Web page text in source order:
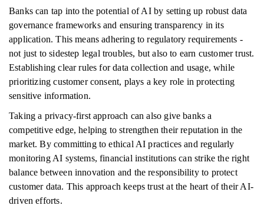
Banks can tap into the potential of AI by setting up robust data
governance frameworks and ensuring transparency in its
application. This means adhering to regulatory requirements -
not just to sidestep legal troubles, but also to earn customer trust.
Establishing clear rules for data collection and usage, while
prioritizing customer consent, plays a key role in protecting
sensitive information.
Taking a privacy-first approach can also give banks a
competitive edge, helping to strengthen their reputation in the
market. By committing to ethical AI practices and regularly
monitoring AI systems, financial institutions can strike the right
balance between innovation and the responsibility to protect
customer data. This approach keeps trust at the heart of their AI-
driven efforts.